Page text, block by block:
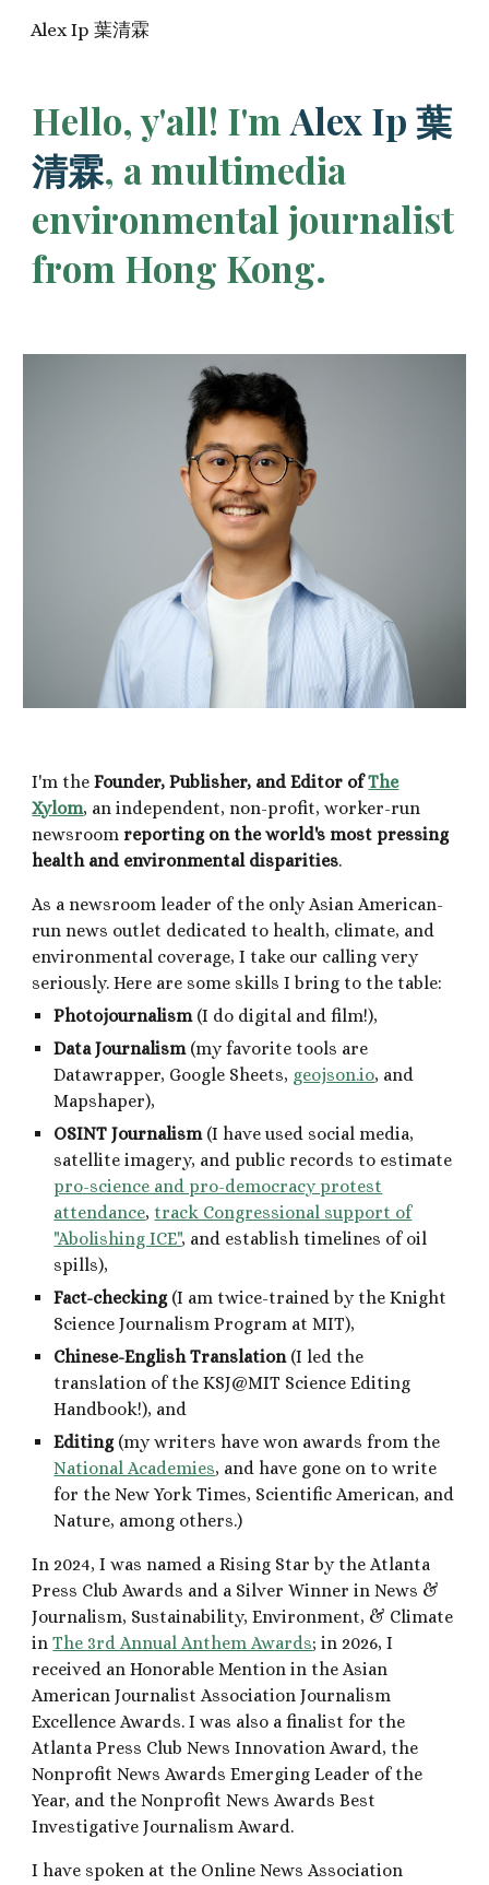
Skip to main content
Alex Ip 葉清霖
Hello, y'all! I'mAlex Ip 葉
清霖, a multimedia
environmental journalist
from Hong Kong.
I'm theFounder, Publisher, and Editor ofThe
Xylom, an independent, non-profit, worker-run
newsroomreporting on the world's most pressing
health and environmental disparities.
As a newsroom leader of the only Asian American-
run news outlet dedicated to health, climate, and
environmental coverage,I take our calling very
seriously. Here are some skills I bring to the table:
Photojournalism(I do digital and film!),
DataJournalism(my favorite tools are
Datawrapper, Google Sheets, geojson.io, and
Mapshaper),
OSINT Journalism (I have used social media,
satellite imagery, and public records to estimate
pro-science and pro-democracy protest
attendance, track Congressional support of
"Abolishing ICE", and establish timelines of oil
spills),
Fact-checking(I am twice-trained by the Knight
Science Journalism Program at MIT),
Chinese-EnglishTranslation (I led the
translation of the KSJ@MIT Science Editing
Handbook!), and
Editing(my writers have won awards from the
National Academies, and have gone on to write
for the New York Times, Scientific American, and
Nature, among others.)
In 2024, I was named a Rising Star by the Atlanta
Press Club Awards and a Silver Winner in News &
Journalism, Sustainability, Environment, & Climate
inThe 3rd Annual Anthem Awards; in 2026, I
received an Honorable Mention in the Asian
American Journalist Association Journalism
Excellence Awards. I was also a finalist for the
Atlanta Press Club News Innovation Award, the
Nonprofit News Awards Emerging Leader of the
Year, and the Nonprofit News Awards Best
Investigative Journalism Award.
I have spoken at the Online News Association